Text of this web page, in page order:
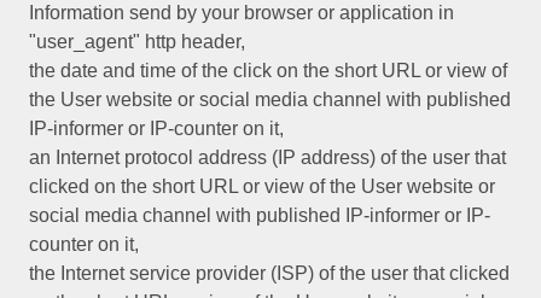
Information send by your browser or application in
"user_agent" http header,
the date and time of the click on the short URL or view of
the User website or social media channel with published
IP-informer or IP-counter on it,
an Internet protocol address (IP address) of the user that
clicked on the short URL or view of the User website or
social media channel with published IP-informer or IP-
counter on it,
the Internet service provider (ISP) of the user that clicked